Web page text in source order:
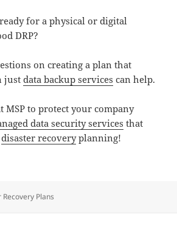
for a physical or digital
DRP?
on creating a plan that
justdata backup services can help.
MSP to protect your company
data security services that
disaster recoveryplanning!
Plans